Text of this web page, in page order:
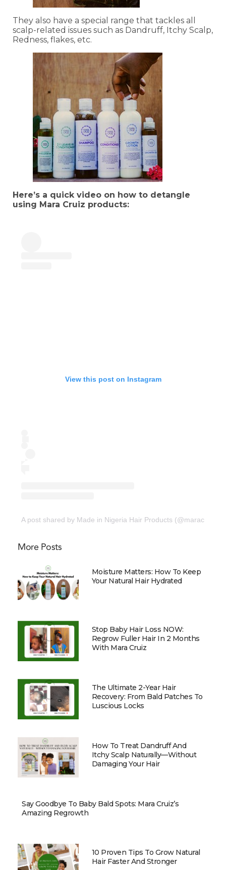
They also have a special range that tackles all
scalp-related issues such as Dandruff, Itchy Scalp,
Redness, flakes, etc.
Here’s a quick video on how to detangle
using Mara Cruiz products:
View this post on Instagram
A post shared by Made in Nigeria Hair Products
More Posts
Moisture Matters: How To Keep
Your Natural Hair Hydrated
Stop Baby Hair Loss NOW:
Regrow Fuller Hair In 2 Months
With Mara Cruiz
The Ultimate 2-Year Hair
Recovery: From Bald Patches To
Luscious Locks
How To Treat Dandruff And
Itchy Scalp Naturally—Without
Damaging Your Hair
Say Goodbye To Baby Bald Spots: Mara Cruiz’s
Amazing Regrowth
10 Proven Tips To Grow Natural
Hair Faster And Stronger